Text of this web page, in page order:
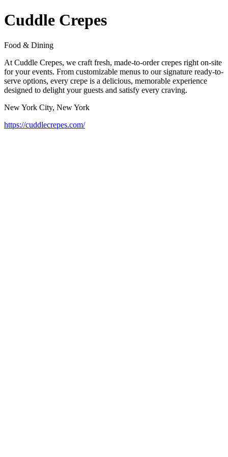
Cuddle Crepes
Food & Dining
At Cuddle Crepes, we craft fresh, made-to-order crepes right on-site
for your events. From customizable menus to our signature ready-to-
serve options, every crepe is a delicious, memorable experience
designed to delight your guests and satisfy every craving.
New York City, New York
https://cuddlecrepes.com/